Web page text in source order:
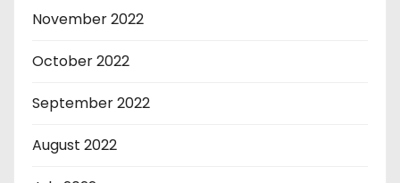
November 2022
October 2022
September 2022
August 2022